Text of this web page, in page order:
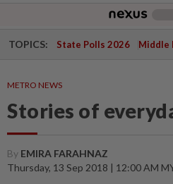
TOPICS: State Polls 2026 Middle
METRO NEWS
Stories of
By EMIRA FARAHNAZ
Thursday, 13 Sep 2018 | 12:00 AM